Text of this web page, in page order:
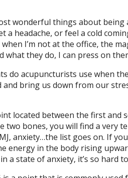
wonderful things about
a headache, or feel a cold
when I’m not at the office, the
what they do, I can press on
do acupuncturists use when
and bring us down from our
located between the first
two bones, you will find a very
anxiety…the list goes on. If
energy in the body rising
a state of anxiety, it’s so